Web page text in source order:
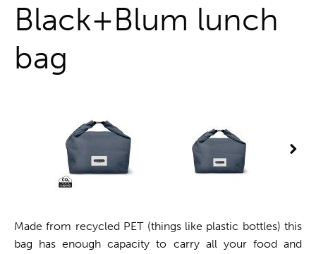
Black+Blum lunch
bag
Made from recycled PET (things like plastic bottles) this
bag has enough capacity to carry all your food and